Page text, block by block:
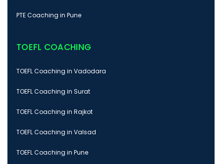
PTE Coaching in Pune
TOEFL COACHING
TOEFL Coaching in Vadodara
TOEFL Coaching in Surat
TOEFL Coaching in Rajkot
TOEFL Coaching in Valsad
TOEFL Coaching in Pune